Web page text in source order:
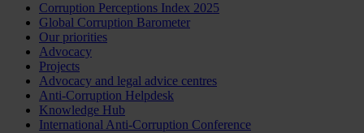
Corruption Perceptions Index 2025
Global Corruption Barometer
Our priorities
Advocacy
Projects
Advocacy and legal advice centres
Anti-Corruption Helpdesk
Knowledge Hub
International Anti-Corruption Conference